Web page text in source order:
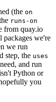
(the on
runs-on
from quay.io
packages we're
we run
step, the uses
and run
Python or
you